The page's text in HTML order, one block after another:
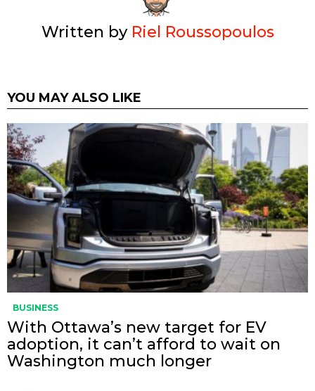
Written by Riel Roussopoulos
YOU MAY ALSO LIKE
BUSINESS
With Ottawa’s new target for EV
adoption, it can’t afford to wait on
Washington much longer